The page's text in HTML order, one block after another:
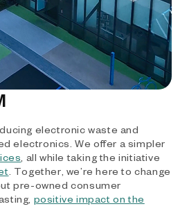
electronic waste and
electronics. We offer a simpler
, all while taking the initiative
. Together, we’re here to change
pre-owned consumer
positive impact on the